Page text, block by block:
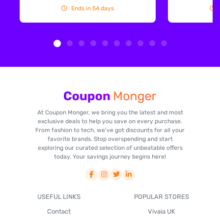
Ends in 54 days
At Coupon Monger, we bring you the latest and most
exclusive deals to help you save on every purchase.
From fashion to tech, we've got discounts for all your
favorite brands. Stop overspending and start
exploring our curated selection of unbeatable offers
today. Your savings journey begins here!
USEFUL LINKS
Contact
POPULAR STORES
Vivaia UK